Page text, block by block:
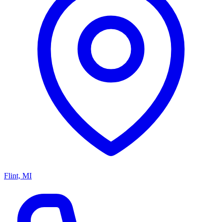
Flint, MI